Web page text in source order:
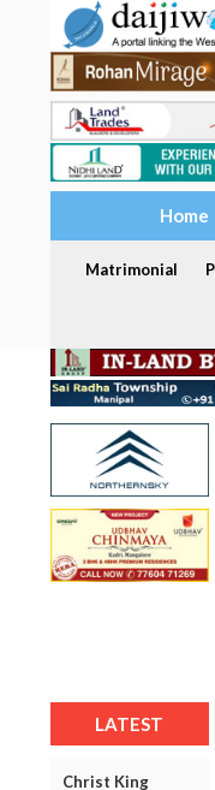
Home
Matrimonial
LATEST
Christ King